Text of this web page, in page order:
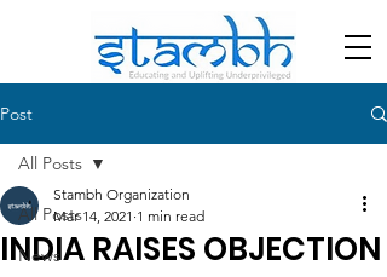
Post
All Posts
News
All Posts
INDIA RAISES OBJECTION
Stambh Organization
Mar 14, 2021 1 min read